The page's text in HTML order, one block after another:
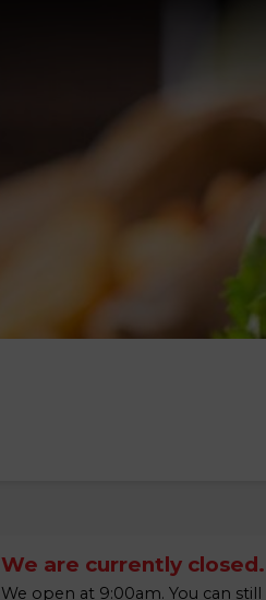
We are currently closed.
We open at 9:00am. You can still